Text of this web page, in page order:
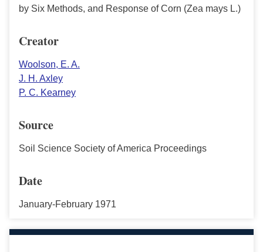
by Six Methods, and Response of Corn (Zea mays L.)
Creator
Woolson, E. A.
J. H. Axley
P. C. Kearney
Source
Soil Science Society of America Proceedings
Date
January-February 1971